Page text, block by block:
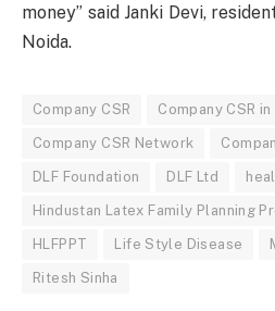
money” said Janki Devi,
Noida.
Company CSR Company CSR in
Company CSR Network
DLF Foundation DLF Ltd
Hindustan Latex Family Planning
HLFPPT Life Style Disease
Ritesh Sinha